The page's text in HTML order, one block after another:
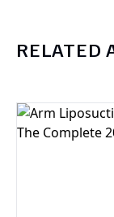
RELATED